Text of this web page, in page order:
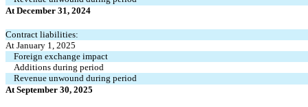
At December 31, 2024
Contract liabilities:
At January 1, 2025
Foreign exchange impact
Additions during period
Revenue unwound during period
At September 30, 2025